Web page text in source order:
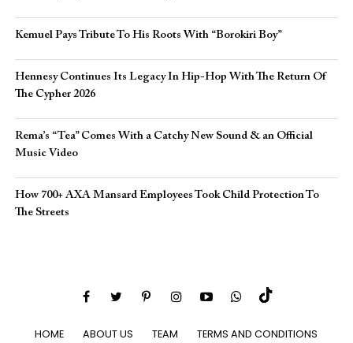
Kemuel Pays Tribute To His Roots With “Borokiri Boy”
Hennesy Continues Its Legacy In Hip-Hop With The Return Of
The Cypher 2026​
Rema’s “Tea” Comes With a Catchy New Sound & an Official
Music Video
How 700+ AXA Mansard Employees Took Child Protection To
The Streets
HOME ABOUT US TEAM TERMS AND CONDITIONS